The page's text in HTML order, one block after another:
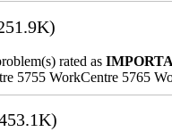
rated as
5755 WorkCentre 5765